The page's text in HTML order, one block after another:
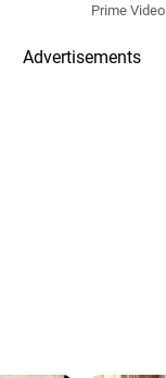
Prime Video
Advertisements